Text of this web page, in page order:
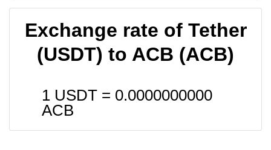
Exchange rate of Tether
(USDT) to ACB (ACB)
1 USDT = 0.0000000000
ACB